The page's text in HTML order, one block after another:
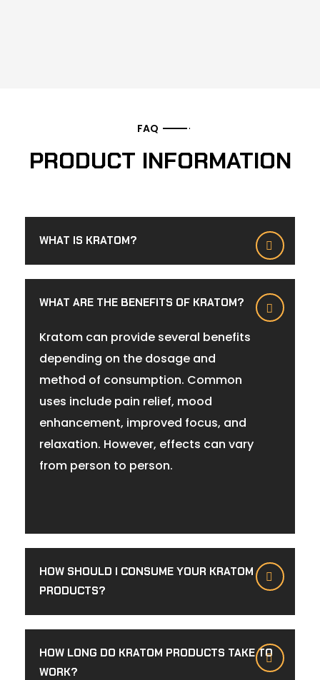
FAQ
PRODUCT INFORMATION
WHAT IS KRATOM?
WHAT ARE THE BENEFITS OF KRATOM?
Kratom can provide several benefits
depending on the dosage and
method of consumption. Common
uses include pain relief, mood
enhancement, improved focus, and
relaxation. However, effects can vary
from person to person.
HOW SHOULD I CONSUME YOUR KRATOM
PRODUCTS?
HOW LONG DO KRATOM PRODUCTS TAKE TO
WORK?